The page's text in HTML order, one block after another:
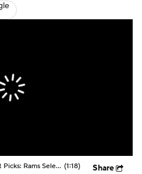
Most Questionable NFL Draft Picks: Rams Select Ty Simpson At No. 13 (1:18) Share